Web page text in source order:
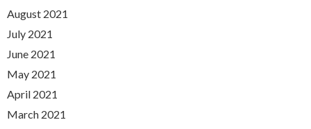
August 2021
July 2021
June 2021
May 2021
April 2021
March 2021